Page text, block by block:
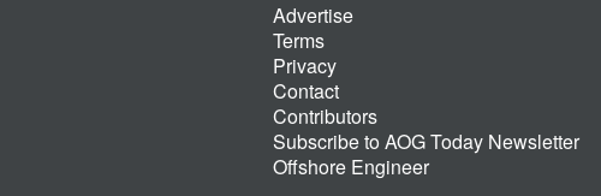
Advertise
Terms
Privacy
Contact
Contributors
Subscribe to AOG Today Newsletter
Offshore Engineer